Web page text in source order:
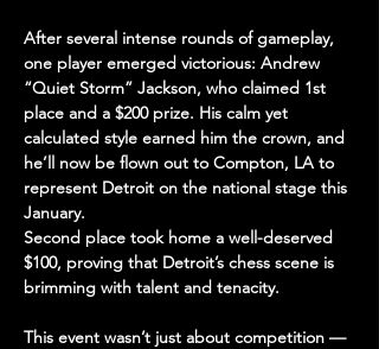
After several intense rounds of gameplay,
one player emerged victorious: Andrew
“Quiet Storm” Jackson, who claimed 1st
place and a $200 prize. His calm yet
calculated style earned him the crown, and
he’ll now be flown out to Compton, LA to
represent Detroit on the national stage this
January.
Second place took home a well-deserved
$100, proving that Detroit’s chess scene is
brimming with talent and tenacity.
This event wasn’t just about competition —